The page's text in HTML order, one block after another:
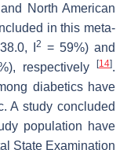
North American
in this meta-
I
2 = 59%) and
respectively [14].
diabetics have
A study concluded
population have
State Examination